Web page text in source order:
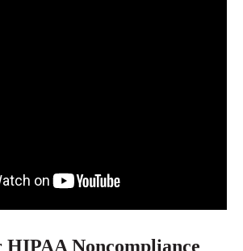
HIPAA Noncompliance